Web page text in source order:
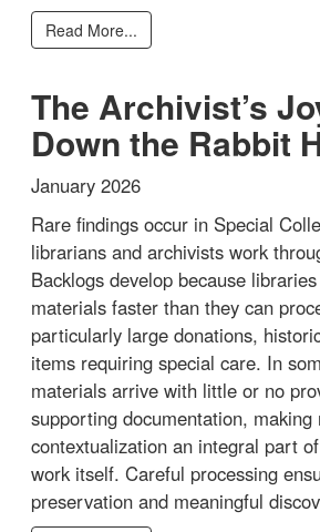
Read More...
The Archivist’s
Down the Rabbit
January 2026
Rare findings occur in Special
librarians and archivists work
Backlogs develop because
materials faster than they can
particularly large donations,
items requiring special care. In
materials arrive with little or no
supporting documentation, making
contextualization an integral part
work itself. Careful processing
preservation and meaningful